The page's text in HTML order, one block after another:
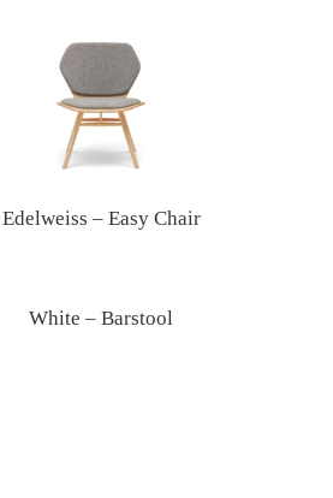
Edelweiss – Easy Chair
White – Barstool